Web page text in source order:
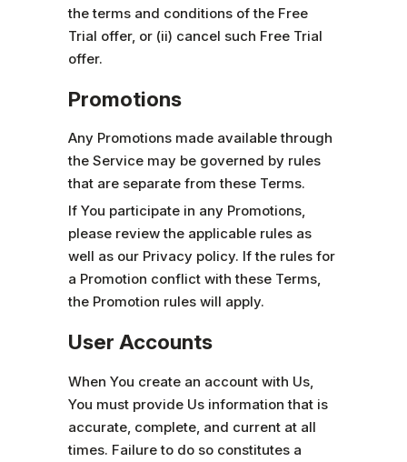
the terms and conditions of the Free
Trial offer, or (ii) cancel such Free Trial
offer.
Promotions
Any Promotions made available through
the Service may be governed by rules
that are separate from these Terms.
If You participate in any Promotions,
please review the applicable rules as
well as our Privacy policy. If the rules for
a Promotion conflict with these Terms,
the Promotion rules will apply.
User Accounts
When You create an account with Us,
You must provide Us information that is
accurate, complete, and current at all
times. Failure to do so constitutes a